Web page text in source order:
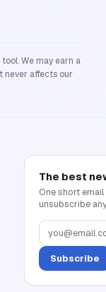
We may earn a
never affects our
The best
One short
unsubscribe
Subscribe